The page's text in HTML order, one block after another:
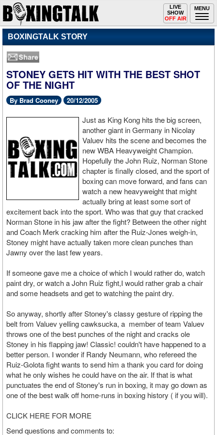
MENU
Toggle
navigation
LIVE
SHOW
OFF AIR
BOXINGTALK STORY
STONEY GETS HIT WITH THE BEST SHOT
OF THE NIGHT
By Brad Cooney 20/12/2005
Just as King Kong hits the big screen,
another giant in Germany in Nicolay
Valuev hits the scene and becomes the
new WBA Heavyweight Champion.
Hopefully the John Ruiz, Norman Stone
chapter is finally closed, and the sport of
boxing can move forward, and fans can
watch a new heavyweight that might
actually bring at least some sort of
excitement back into the sport. Who was that guy that cracked
Norman Stone in his jaw after the fight? Between the other night
and Coach Merk cracking him after the Ruiz-Jones weigh-in,
Stoney might have actually taken more clean punches than
Jawny over the last few years.
If someone gave me a choice of which I would rather do, watch
paint dry, or watch a John Ruiz fight,I would rather grab a chair
and some headsets and get to watching the paint dry.
So anyway, shortly after Stoney's classy gesture of ripping the
belt from Valuev yelling cawksucka, a member of team Valuev
throws one of the best punches of the night and cracks ole
Stoney in his flapping jaw! Classic! couldn't have happened to a
better person. I wonder if Randy Neumann, who refereed the
Ruiz-Golota fight wants to send him a thank you card for doing
what he only wishes he could have on the air. If that is what
punctuates the end of Stoney's run in boxing, it may go down as
one of the best walk off home-runs in boxing history ( if you will).
CLICK HERE FOR MORE
Send questions and comments to: